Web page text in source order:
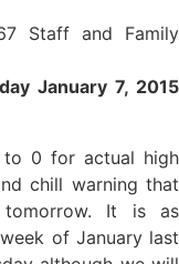
Staff and Family
January 7, 2015
0 for actual high
chill warning that
It is as
of January last